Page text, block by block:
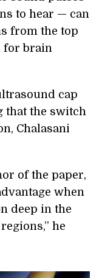
to hear — can
from the top
for brain
cap
that the switch
Chalasani
of the paper,
when
deep in the
he